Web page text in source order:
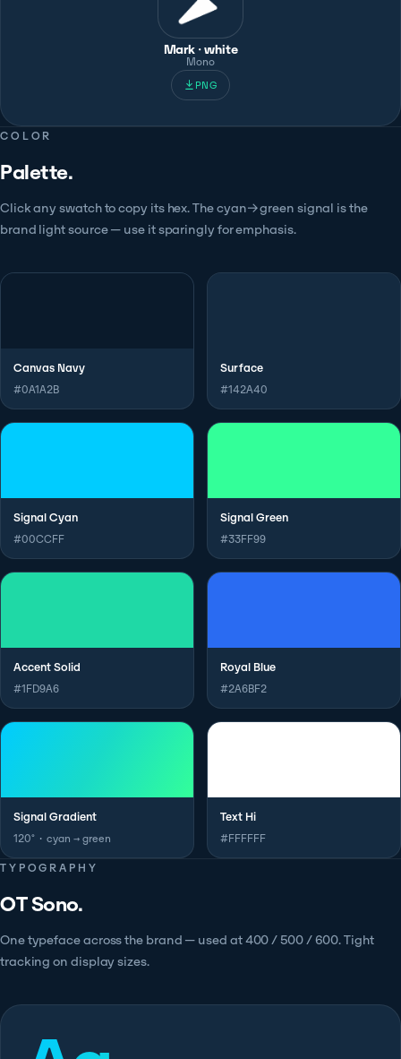
Mark · white
Mono
PNG
COLOR
Palette.
Click any swatch to copy its hex. The cyan→green signal is the
brand light source — use it sparingly for emphasis.
Canvas Navy
#0A1A2B
Surface
#142A40
Signal Cyan
#00CCFF
Signal Green
#33FF99
Accent Solid
#1FD9A6
Royal Blue
#2A6BF2
Signal Gradient
120° · cyan → green
Text Hi
#FFFFFF
TYPOGRAPHY
OT Sono.
One typeface across the brand — used at 400 / 500 / 600. Tight
tracking on display sizes.